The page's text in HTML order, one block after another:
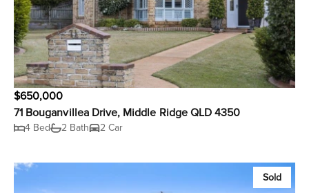
$650,000
71 Bouganvillea Drive, Middle Ridge QLD 4350
4 Bed 2 Bath 2 Car
Sold